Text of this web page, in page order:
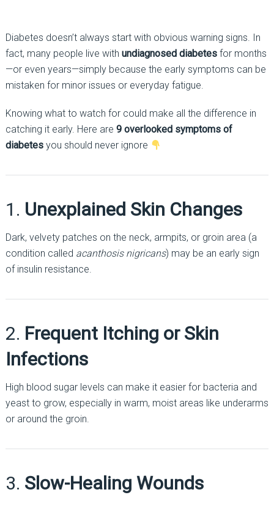
Diabetes doesn’t always start with obvious warning signs. In
fact, many people live with undiagnosed diabetesfor months
—or even years—simply because the early symptoms can be
mistaken for minor issues or everyday fatigue.
Knowing what to watch for could make all the difference in
catching it early. Here are 9 overlooked symptoms of
diabetesyou should never ignore
1. Unexplained Skin Changes
Dark, velvety patches on the neck, armpits, or groin area (a
condition called acanthosis nigricans) may be an early sign
of insulin resistance.
2. Frequent Itching or Skin
Infections
High blood sugar levels can make it easier for bacteria and
yeast to grow, especially in warm, moist areas like underarms
or around the groin.
3. Slow-Healing Wounds